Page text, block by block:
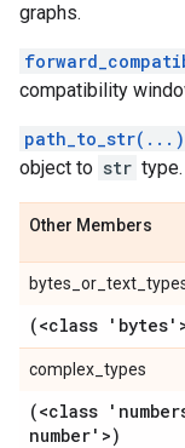
graphs.
compatibility
path_to_str(...)
object to str type.
Other Members
(<class
complex_types
(<class
number'>)